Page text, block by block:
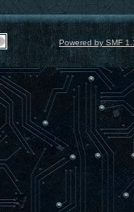
Powered by SMF